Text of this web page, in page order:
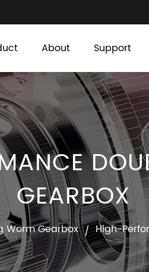
About Support
GEARBOX
Worm Gearbox/High-